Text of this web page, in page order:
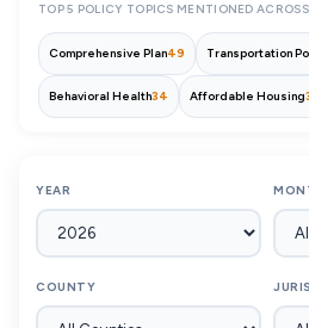
TOP 5 POLICY TOPICS MENTIONED
Comprehensive Plan49 Transportation
Behavioral Health34 Affordable Housing
YEAR
COUNTY